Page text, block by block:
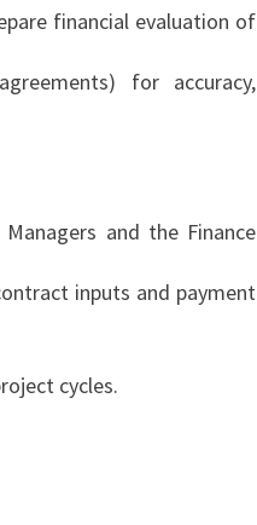
financial evaluation of
for accuracy,
and the Finance
inputs and payment
cycles.